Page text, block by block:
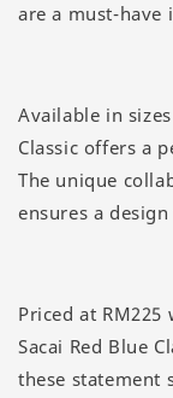
are a must-have
Available in
Classic offers a
The unique
ensures a
Priced at
Sacai Red Blue
these statement